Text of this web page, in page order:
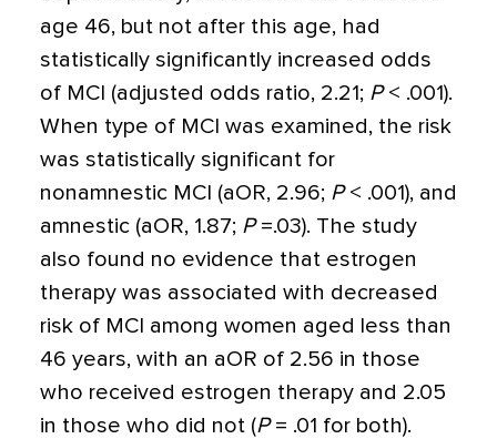
age 46, but not after this age, had
statistically significantly increased odds
of MCI (adjusted odds ratio, 2.21; P< .001).
When type of MCI was examined, the risk
was statistically significant for
nonamnestic MCI (aOR, 2.96; P< .001), and
amnestic (aOR, 1.87; P=.03). The study
also found no evidence that estrogen
therapy was associated with decreased
risk of MCI among women aged less than
46 years, with an aOR of 2.56 in those
who received estrogen therapy and 2.05
in those who did not (P= .01 for both).